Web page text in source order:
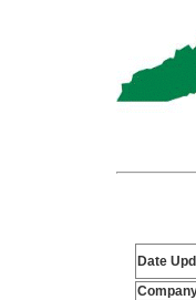
Date